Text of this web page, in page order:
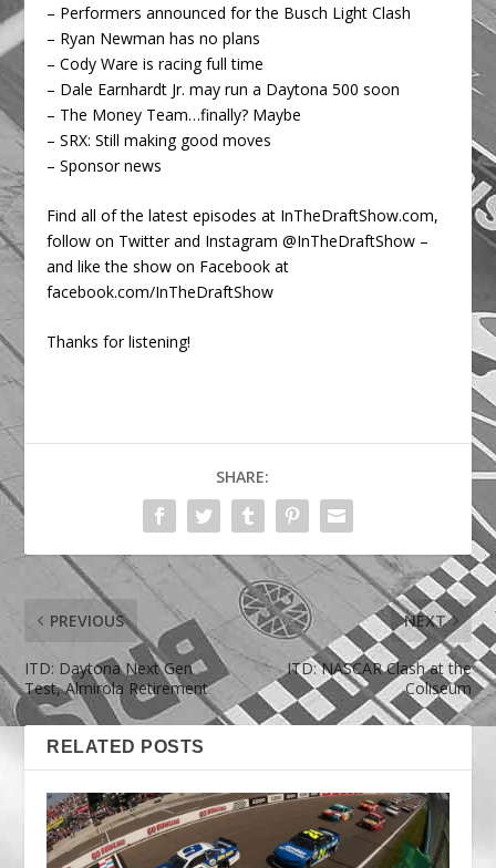
– Performers announced for the Busch Light Clash
– Ryan Newman has no plans
– Cody Ware is racing full time
– Dale Earnhardt Jr. may run a Daytona 500 soon
– The Money Team…finally? Maybe
– SRX: Still making good moves
– Sponsor news
Find all of the latest episodes at InTheDraftShow.com,
follow on Twitter and Instagram @InTheDraftShow –
and like the show on Facebook at
facebook.com/InTheDraftShow
Thanks for listening!
SHARE:
PREVIOUS
ITD: Daytona Next Gen
Test, Almirola Retirement
NEXT
ITD: NASCAR Clash at the
Coliseum
RELATED POSTS